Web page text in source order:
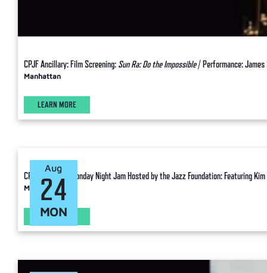
CPJF Ancillary: Film Screening: Sun Ra: Do the Impossible/ Performance:
Manhattan
LEARN MORE
MON
24
Aug
CPJF Ancillary: Monday Night Jam Hosted by the Jazz Foundation: Featuring
Manhattan
LEARN MORE